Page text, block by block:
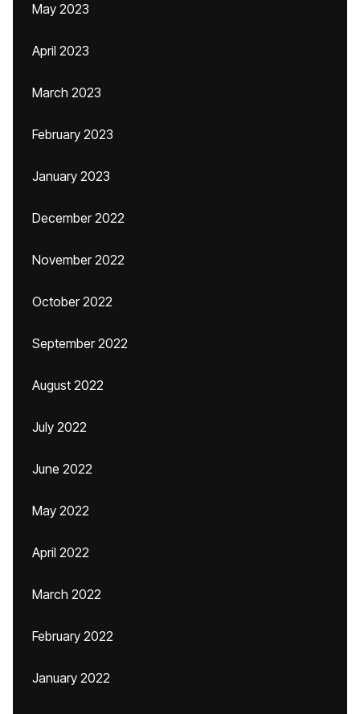
May 2023
April 2023
March 2023
February 2023
January 2023
December 2022
November 2022
October 2022
September 2022
August 2022
July 2022
June 2022
May 2022
April 2022
March 2022
February 2022
January 2022